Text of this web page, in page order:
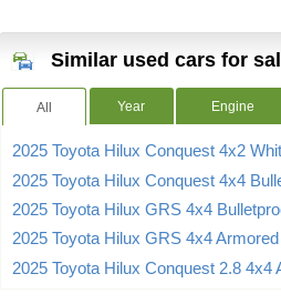
Similar used cars for
All Year Engine
2025 Toyota Hilux Conquest 4x2
2025 Toyota Hilux Conquest 4x4
2025 Toyota Hilux GRS 4x4
2025 Toyota Hilux GRS 4x4 Armored
2025 Toyota Hilux Conquest 2.8 4x4